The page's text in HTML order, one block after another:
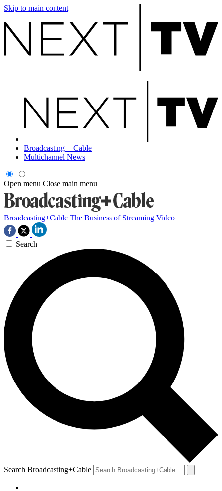
Skip to main content
Broadcasting + Cable
Multichannel News
Open menu Close main menu
Broadcasting+Cable The Business of Streaming Video
Search
Search Broadcasting+Cable